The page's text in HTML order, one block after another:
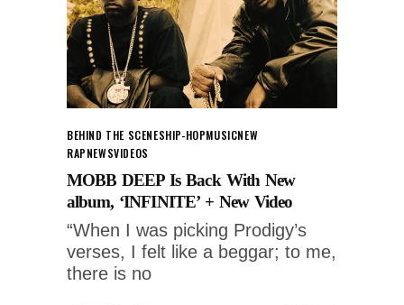
BEHIND THE SCENESHIP-HOPMUSICNEW
RAPNEWSVIDEOS
MOBB DEEP Is Back With New
album, ‘INFINITE’ + New Video
“When I was picking Prodigy’s
verses, I felt like a beggar; to me,
there is no